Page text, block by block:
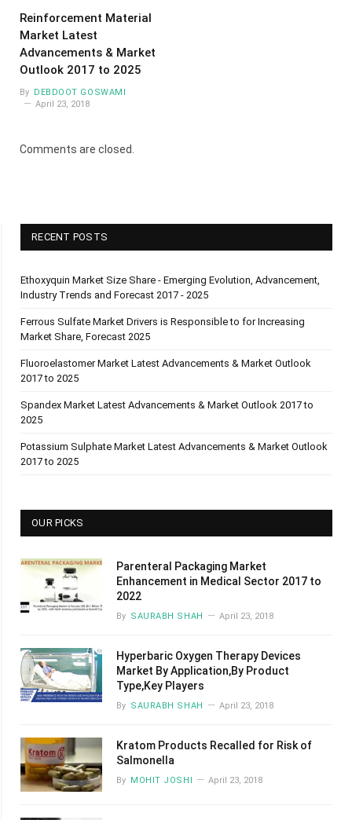
Reinforcement Material
Market Latest
Advancements & Market
Outlook 2017 to 2025
By DEBDOOT GOSWAMI
April 23, 2018
Comments are closed.
RECENT POSTS
Ethoxyquin Market Size Share - Emerging Evolution, Advancement,
Industry Trends and Forecast 2017 - 2025
Ferrous Sulfate Market Drivers is Responsible to for Increasing
Market Share, Forecast 2025
Fluoroelastomer Market Latest Advancements & Market Outlook
2017 to 2025
Spandex Market Latest Advancements & Market Outlook 2017 to
2025
Potassium Sulphate Market Latest Advancements & Market Outlook
2017 to 2025
OUR PICKS
Parenteral Packaging Market
Enhancement in Medical Sector 2017 to
2022
By SAURABH SHAH April 23, 2018
Hyperbaric Oxygen Therapy Devices
Market By Application,By Product
Type,Key Players
By SAURABH SHAH April 23, 2018
Kratom Products Recalled for Risk of
Salmonella
By MOHIT JOSHI April 23, 2018